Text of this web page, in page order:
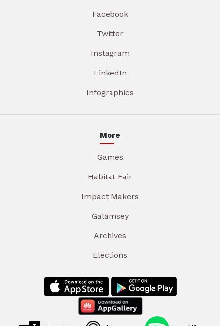
Facebook
Twitter
Instagram
LinkedIn
Infographics
More
Games
Habitat Fair
Impact Makers
Galamsey
Archives
Elections